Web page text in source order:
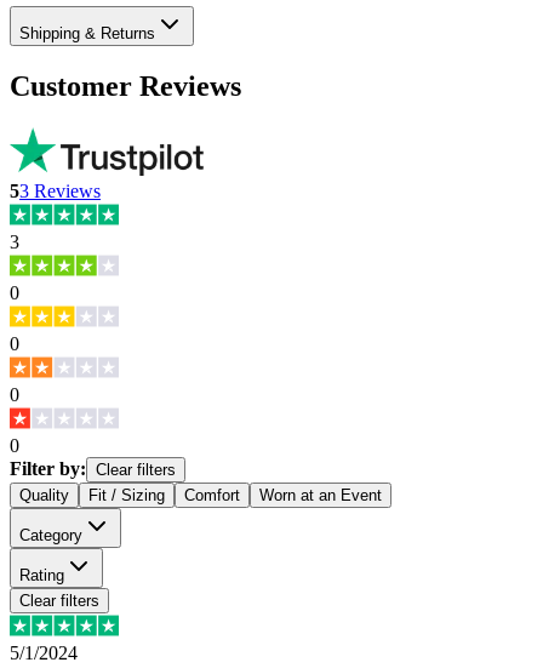
Shipping & Returns
Customer Reviews
53 Reviews
3
0
0
0
0
Filter by: Clear filters
Quality
Fit / Sizing Comfort Worn at an Event
Category
Rating
Clear filters
5/1/2024